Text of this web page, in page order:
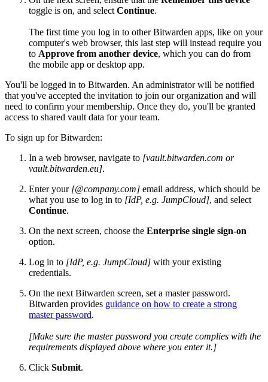
toggle is on, and select Continue.
The first time you log in to other Bitwarden apps, like on your
computer's web browser, this last step will instead require you
to Approve from another device, which you can do from
the mobile app or desktop app.
You'll be logged in to Bitwarden. An administrator will be notified
that you've accepted the invitation to join our organization and will
need to confirm your membership. Once they do, you'll be granted
access to shared vault data for your team.
To sign up for Bitwarden:
In a web browser, navigate to [vault.bitwarden.com or
vault.bitwarden.eu].
Enter your [@company.com] email address, which should be
what you use to log in to [IdP, e.g. JumpCloud], and select
Continue.
On the next screen, choose the Enterprise single sign-on
option.
Log in to [IdP, e.g. JumpCloud] with your existing
credentials.
On the next Bitwarden screen, set a master password.
Bitwarden provides guidance on how to create a strong
master password.
[Make sure the master password you create complies with the
requirements displayed above where you enter it.]
Click Submit.